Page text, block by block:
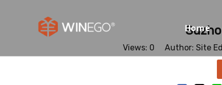
Home
Views: 0 Author: Site